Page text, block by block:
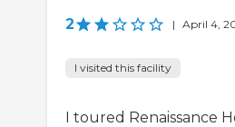
2 | April 4,
I visited this facility
I toured Renaissance